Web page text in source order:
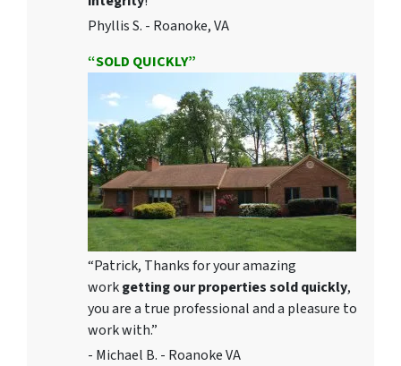
Phyllis S. - Roanoke, VA
“SOLD QUICKLY”
“Patrick, Thanks for your amazing
workgetting our properties sold quickly,
you are a true professional and a pleasure to
work with.”
- Michael B. - Roanoke VA